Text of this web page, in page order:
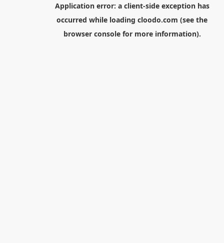
Application error: a client-side exception has
occurred while loading cloodo.com (see the
browser consolefor more information).